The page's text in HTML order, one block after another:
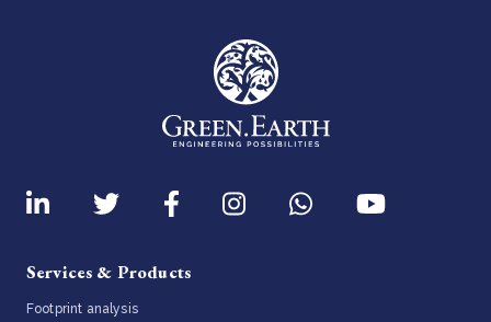
Services & Products
Footprint analysis